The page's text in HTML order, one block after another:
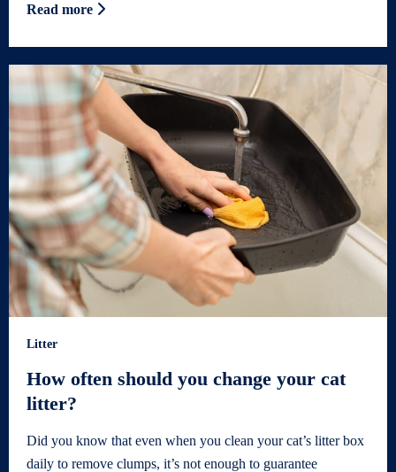
Read more
Litter
How often should you change your cat
litter?
Did you know that even when you clean your cat’s litter box
daily to remove clumps, it’s not enough to guarantee